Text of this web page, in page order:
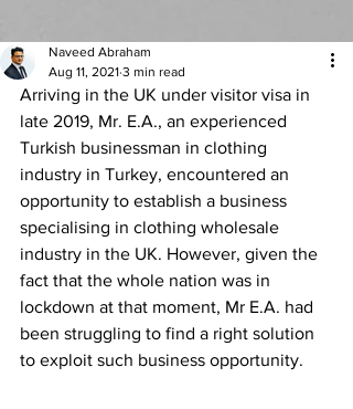
Naveed Abraham
Aug 11, 2021 3 min read
Arriving in the UK under visitor visa in
late 2019, Mr. E.A., an experienced
Turkish businessman in clothing
industry in Turkey, encountered an
opportunity to establish a business
specialising in clothing wholesale
industry in the UK. However, given the
fact that the whole nation was in
lockdown at that moment, Mr E.A. had
been struggling to find a right solution
to exploit such business opportunity.